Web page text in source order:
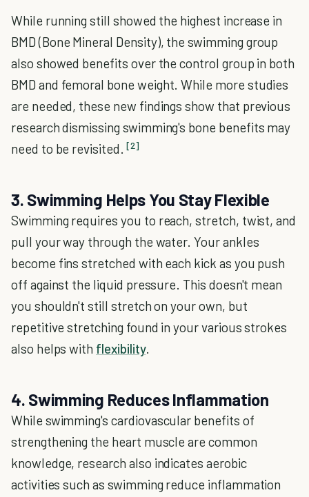
While running still showed the highest increase in
BMD (Bone Mineral Density), the swimming group
also showed benefits over the control group in both
BMD and femoral bone weight. While more studies
are needed, these new findings show that previous
research dismissing swimming's bone benefits may
need to be revisited. [2]
3. Swimming Helps You Stay Flexible
Swimming requires you to reach, stretch, twist, and
pull your way through the water. Your ankles
become fins stretched with each kick as you push
off against the liquid pressure. This doesn't mean
you shouldn't still stretch on your own, but
repetitive stretching found in your various strokes
also helps with flexibility.
4. Swimming Reduces Inflammation
While swimming's cardiovascular benefits of
strengthening the heart muscle are common
knowledge, research also indicates aerobic
activities such as swimming reduce inflammation